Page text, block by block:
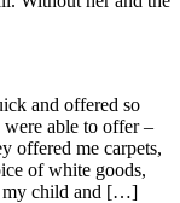
and offered so
able to offer –
offered me carpets,
of white goods,
my child and […]